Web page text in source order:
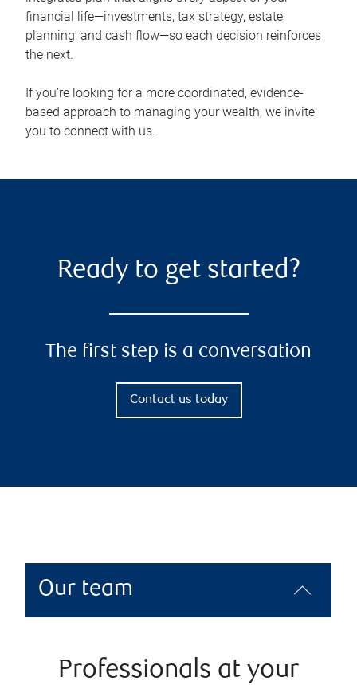
financial life—investments, tax strategy, estate
planning, and cash flow—so each decision reinforces
the next.
If you’re looking for a more coordinated, evidence-
based approach to managing your wealth, we invite
you to connect with us.
Ready to get started?
The first step is a conversation
Contact us today
Our team
Professionals at your